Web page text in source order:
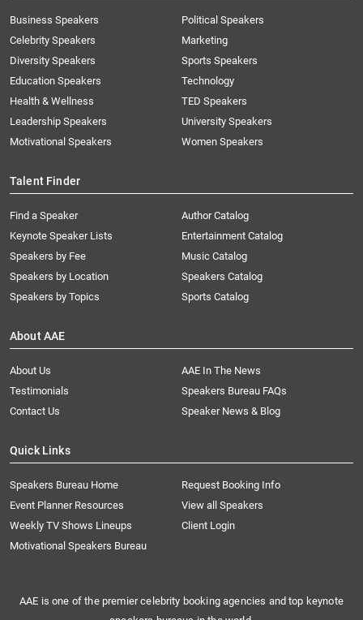
Business Speakers
Celebrity Speakers
Diversity Speakers
Education Speakers
Health & Wellness
Leadership Speakers
Motivational Speakers
Political Speakers
Marketing
Sports Speakers
Technology
TED Speakers
University Speakers
Women Speakers
Talent Finder
Find a Speaker
Keynote Speaker Lists
Speakers by Fee
Speakers by Location
Speakers by Topics
Author Catalog
Entertainment Catalog
Music Catalog
Speakers Catalog
Sports Catalog
About AAE
About Us
AAE In The News
Testimonials
Speakers Bureau FAQs
Contact Us
Speaker News & Blog
Quick Links
Speakers Bureau Home
Request Booking Info
Event Planner Resources
View all Speakers
Weekly TV Shows Lineups
Client Login
Motivational Speakers Bureau
AAE is one of the premier celebrity booking agencies and top keynote